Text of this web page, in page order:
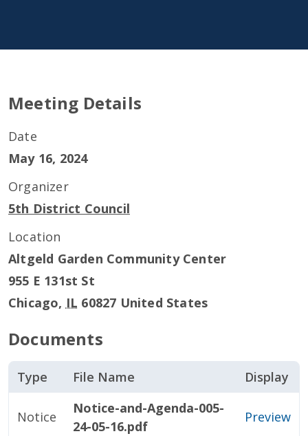
Meeting Details
Date
May 16, 2024
Organizer
5th District Council
Location
Altgeld Garden Community Center
955 E 131st St
Chicago, IL 60827 United States
Documents
Type File Name Display
Notice
Notice-and-Agenda-005-
24-05-16.pdf
Preview